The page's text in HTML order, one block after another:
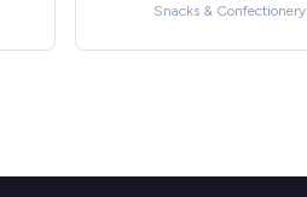
Snacks & Confectionery